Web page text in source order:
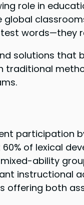
role in
test words—they
solutions that
participation
of lexical
ability
instructional
offering both